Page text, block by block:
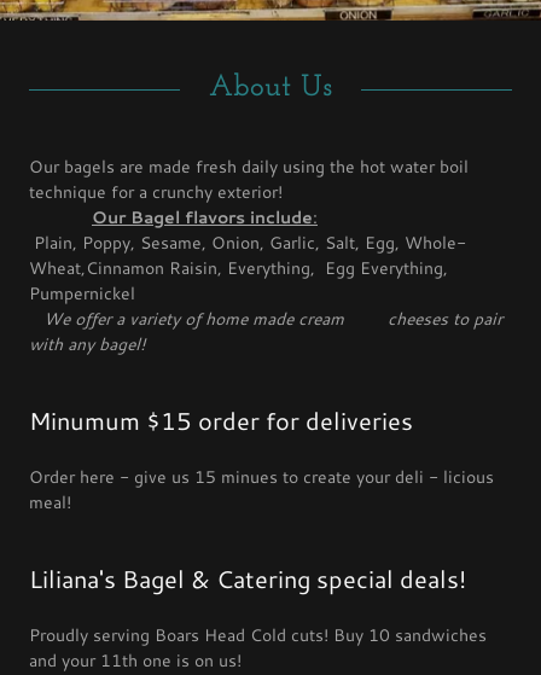
About Us
Our bagels are made fresh daily using the hot water boil
technique for a crunchy exterior!
Our Bagel flavors include:
Plain, Poppy, Sesame, Onion, Garlic, Salt, Egg, Whole-
Wheat,Cinnamon Raisin, Everything, Egg Everything,
Pumpernickel
We offer a variety of home made cream cheeses to pair
with any bagel!
Minumum $15 order for deliveries
Order here - give us 15 minues to create your deli - licious
meal!
Liliana's Bagel & Catering special deals!
Proudly serving Boars Head Cold cuts! Buy 10 sandwiches
and your 11th one is on us!